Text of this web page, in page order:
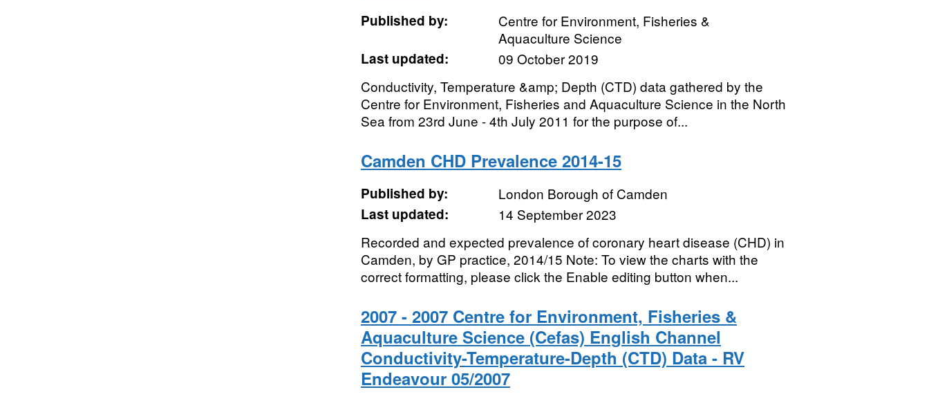
Published by:
Centre for Environment, Fisheries &
Aquaculture Science
Last updated:
09 October 2019
Conductivity, Temperature &amp; Depth (CTD) data gathered by the
Centre for Environment, Fisheries and Aquaculture Science in the North
Sea from 23rd June - 4th July 2011 for the purpose of...
Camden CHD Prevalence 2014-15
Published by:
London Borough of Camden
Last updated:
14 September 2023
Recorded and expected prevalence of coronary heart disease (CHD) in
Camden, by GP practice, 2014/15 Note: To view the charts with the
correct formatting, please click the Enable editing button when...
2007 - 2007 Centre for Environment, Fisheries &
Aquaculture Science (Cefas) English Channel
Conductivity-Temperature-Depth (CTD) Data - RV
Endeavour 05/2007